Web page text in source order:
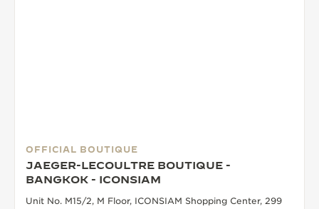
OFFICIAL BOUTIQUE
JAEGER-LECOULTRE BOUTIQUE -
BANGKOK - ICONSIAM
Unit No. M15/2, M Floor, ICONSIAM Shopping Center, 299